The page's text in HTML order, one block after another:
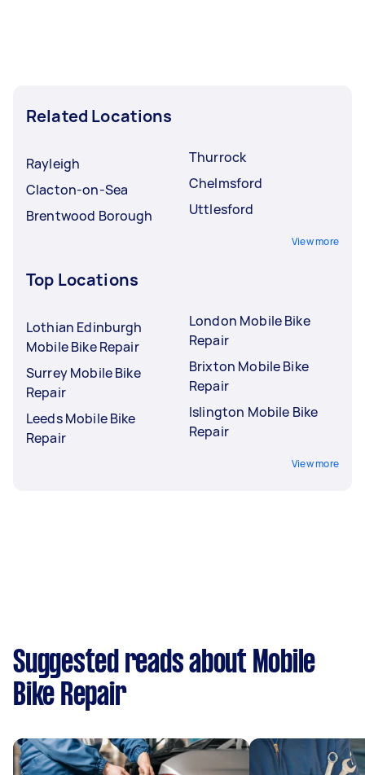
Related Locations
Rayleigh
Clacton-on-Sea
Brentwood Borough
Thurrock
Chelmsford
Uttlesford
View more
Top Locations
Lothian Edinburgh
Mobile Bike Repair
Surrey Mobile Bike
Repair
Leeds Mobile Bike
Repair
London Mobile Bike
Repair
Brixton Mobile Bike
Repair
Islington Mobile Bike
Repair
View more
Suggested reads about Mobile
Bike Repair